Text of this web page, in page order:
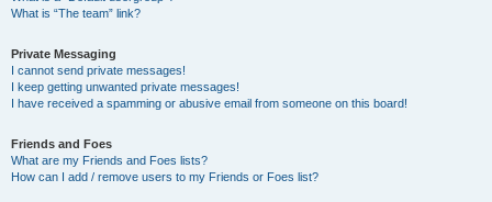
What is “The team” link?
Private Messaging
I cannot send private messages!
I keep getting unwanted private messages!
I have received a spamming or abusive email from someone on this board!
Friends and Foes
What are my Friends and Foes lists?
How can I add / remove users to my Friends or Foes list?